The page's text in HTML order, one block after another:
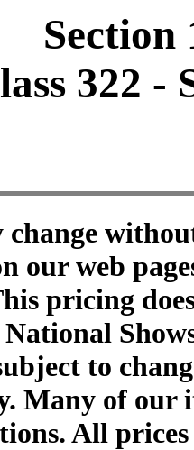
Section
322 -
change
our web
pricing
to
Many of our
All